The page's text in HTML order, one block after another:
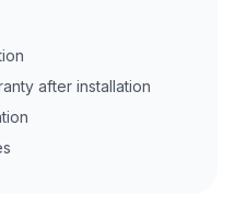
after installation